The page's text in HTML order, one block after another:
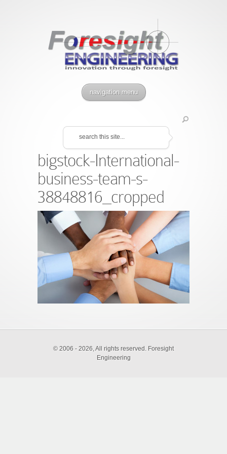
navigation menu
bigstock-International-
business-team-s-
38848816_cropped
© 2006 - 2026, All rights reserved. Foresight
Engineering